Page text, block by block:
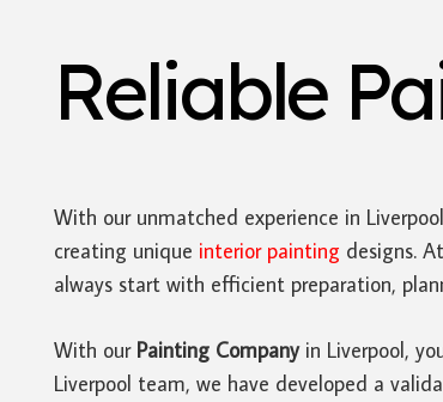
Reliable
With our unmatched experience in
creating unique interior painting designs.
always start with efficient preparation,
With our Painting Companyin Liverpool,
Liverpool team, we have developed a